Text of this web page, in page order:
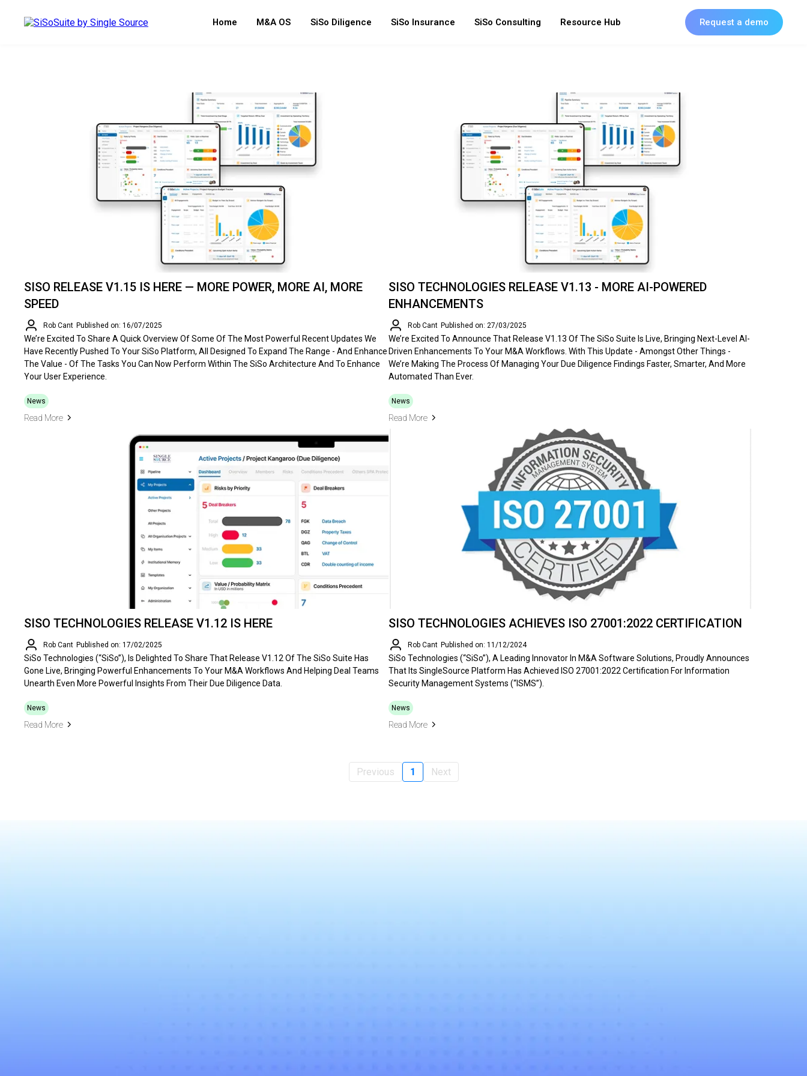
Home M&A OS SiSo Diligence SiSo Insurance SiSo Consulting Resource Hub Request a demo
SISO RELEASE V1.15 IS HERE — MORE POWER, MORE AI, MORE
SPEED
Rob Cant Published on: 16/07/2025
We’re Excited To Share A Quick Overview Of Some Of The Most Powerful Recent Updates We
Have Recently Pushed To Your SiSo Platform, All Designed To Expand The Range - And Enhance
The Value - Of The Tasks You Can Now Perform Within The SiSo Architecture And To Enhance
Your User Experience.
News
Read More
SISO TECHNOLOGIES RELEASE V1.13 - MORE AI-POWERED
ENHANCEMENTS
Rob Cant Published on: 27/03/2025
We’re Excited To Announce That Release V1.13 Of The SiSo Suite Is Live, Bringing Next-Level AI-
Driven Enhancements To Your M&A Workflows. With This Update - Amongst Other Things -
We’re Making The Process Of Managing Your Due Diligence Findings Faster, Smarter, And More
Automated Than Ever.
News
Read More
SISO TECHNOLOGIES RELEASE V1.12 IS HERE
Rob Cant Published on: 17/02/2025
SiSo Technologies (“SiSo”), Is Delighted To Share That Release V1.12 Of The SiSo Suite Has
Gone Live, Bringing Powerful Enhancements To Your M&A Workflows And Helping Deal Teams
Unearth Even More Powerful Insights From Their Due Diligence Data.
News
Read More
SISO TECHNOLOGIES ACHIEVES ISO 27001:2022 CERTIFICATION
Rob Cant Published on: 11/12/2024
SiSo Technologies (“SiSo”), A Leading Innovator In M&A Software Solutions, Proudly Announces
That Its SingleSource Platform Has Achieved ISO 27001:2022 Certification For Information
Security Management Systems (“ISMS”).
News
Read More
Previous 1 Next